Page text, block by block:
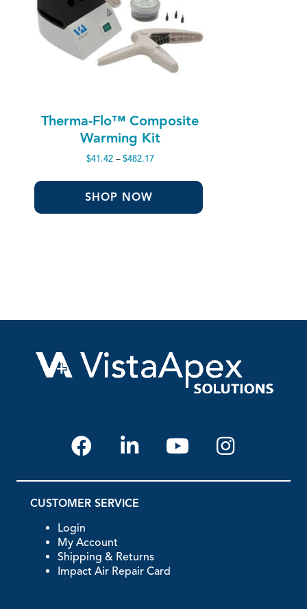
Therma-Flo™ Composite
Warming Kit
$41.42 – $482.17Price
$41.42
SHOP NOW
CUSTOMER SERVICE
Login
My Account
Shipping & Returns
Impact Air Repair Card